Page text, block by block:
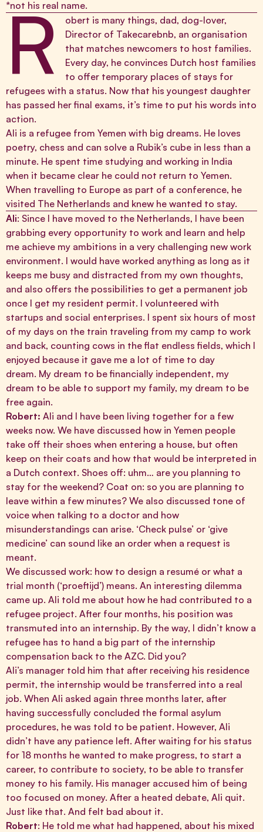
*not his real name.
R
obert is many things, dad, dog-lover,
Director of Takecarebnb, an organisation
that matches newcomers to host families.
Every day, he convinces Dutch host families
to offer temporary places of stays for
refugees with a status. Now that his youngest daughter
has passed her final exams, it’s time to put his words into
action.
Ali is a refugee from Yemen with big dreams. He loves
poetry, chess and can solve a Rubik’s cube in less than a
minute. He spent time studying and working in India
when it became clear he could not return to Yemen.
When travelling to Europe as part of a conference, he
visited The Netherlands and knew he wanted to stay.
Ali: Since I have moved to the Netherlands, I have been
grabbing every opportunity to work and learn and help
me achieve my ambitions in a very challenging new work
environment. I would have worked anything as long as it
keeps me busy and distracted from my own thoughts,
and also offers the possibilities to get a permanent job
once I get my resident permit. I volunteered with
startups and social enterprises. I spent six hours of most
of my days on the train traveling from my camp to work
and back, counting cows in the flat endless fields, which I
enjoyed because it gave me a lot of time to day
dream. My dream to be financially independent, my
dream to be able to support my family, my dream to be
free again.
Robert: Ali and I have been living together for a few
weeks now. We have discussed how in Yemen people
take off their shoes when entering a house, but often
keep on their coats and how that would be interpreted in
a Dutch context. Shoes off: uhm… are you planning to
stay for the weekend? Coat on: so you are planning to
leave within a few minutes? We also discussed tone of
voice when talking to a doctor and how
misunderstandings can arise. ‘Check pulse’ or ‘give
medicine’ can sound like an order when a request is
meant.
We discussed work: how to design a resumé or what a
trial month (‘proeftijd’) means. An interesting dilemma
came up. Ali told me about how he had contributed to a
refugee project. After four months, his position was
transmuted into an internship. By the way, I didn’t know a
refugee has to hand a big part of the internship
compensation back to the AZC. Did you?
Ali’s manager told him that after receiving his residence
permit, the internship would be transferred into a real
job. When Ali asked again three months later, after
having successfully concluded the formal asylum
procedures, he was told to be patient. However, Ali
didn’t have any patience left. After waiting for his status
for 18 months he wanted to make progress, to start a
career, to contribute to society, to be able to transfer
money to his family. His manager accused him of being
too focused on money. After a heated debate, Ali quit.
Just like that. And felt bad about it.
Robert: He told me what had happened, about his mixed